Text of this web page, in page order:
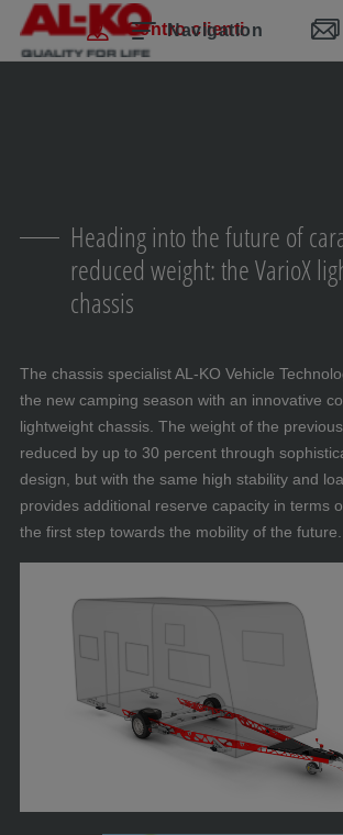
Salta la navigazione
Passa al contenuto principale
Passa alla navigazione principale
Indice Navigation
Centro clienti
Heading into the future of
reduced weight: the VarioX
chassis
The chassis specialist AL-KO Vehicle
the new camping season with an innovative
lightweight chassis. The weight of the
reduced by up to 30 percent through
design, but with the same high stability and
provides additional reserve capacity in terms
the first step towards the mobility of the future.